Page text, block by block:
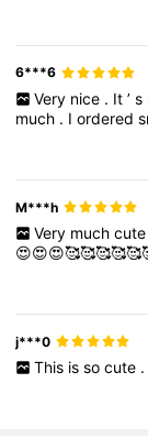
foraddingsome
base
- shirt
yourpet. Overall
functionality ,
make a
6***6
Very nice . It ’ s
much . Iordered
M***h
Very much cute
j***0
This is so cute .